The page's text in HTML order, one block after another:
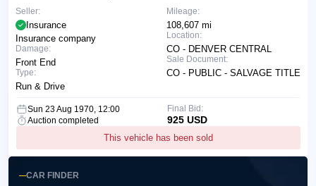
Mileage:
108,607 mi
Location:
CO - DENVER CENTRAL
Sale Document:
CO - PUBLIC - SALVAGE TITLE
Seller:
Insurance
Insurance company
Damage:
Front End
Type:
Run & Drive
Sun 23 Aug 1970, 12:00
Auction completed
This vehicle has been sold
Final Bid:
925 USD
CAR FINDER